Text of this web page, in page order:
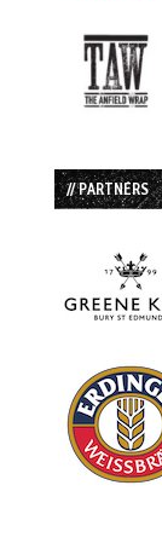
// PARTNERS